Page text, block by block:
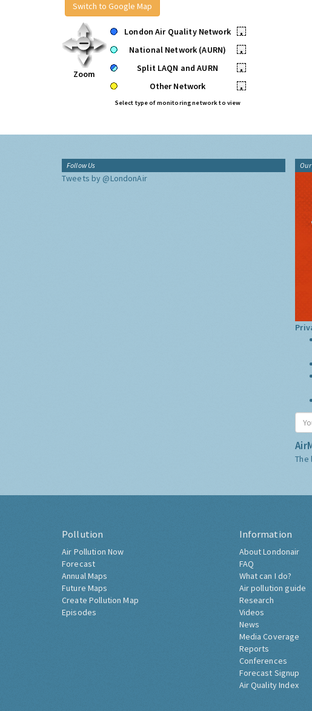
Switch to Google Map
Zoom
London Air Quality Network
•
National Network (AURN)
•
Split LAQN and AURN
•
Other Network
•
Select type of monitoring network to view
Follow Us
Tweets by @LondonAir
The
Pollution
Air Pollution Now
Forecast
Annual Maps
Future Maps
Create Pollution Map
Episodes
Information
About Londonair
FAQ
What can I do?
Air pollution guide
Research
Videos
News
Media Coverage
Reports
Conferences
Forecast Signup
Air Quality Index